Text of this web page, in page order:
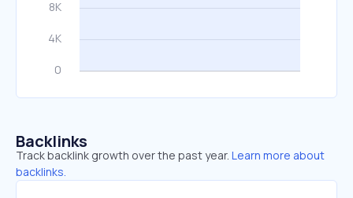
Backlinks
Track backlink growth over the past year. Learn more about
backlinks.